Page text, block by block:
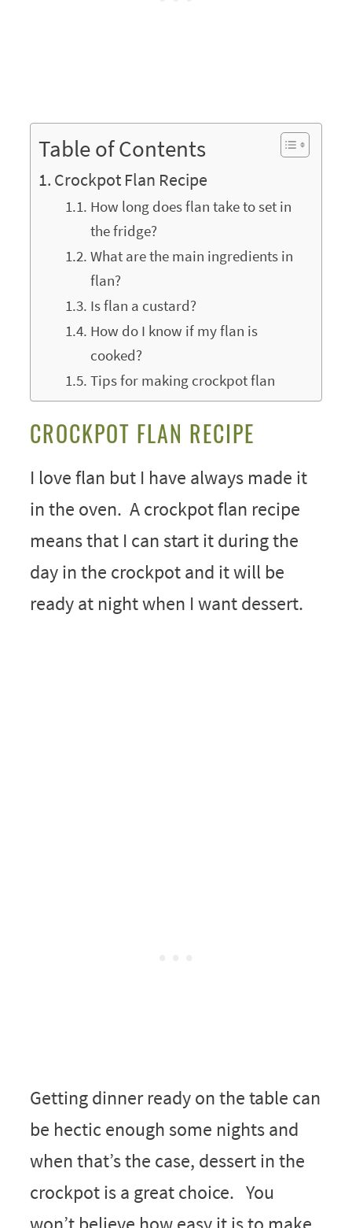
Table of Contents
Crockpot Flan Recipe
How long does flan take to set in
the fridge?
What are the main ingredients in
flan?
Is flan a custard?
How do I know if my flan is
cooked?
Tips for making crockpot flan
CROCKPOT FLAN RECIPE
I love flan but I have always made it
in the oven. A crockpot flan recipe
means that I can start it during the
day in the crockpot and it will be
ready at night when I want dessert.
Getting dinner ready on the table can
be hectic enough some nights and
when that’s the case, dessert in the
crockpot is a great choice. You